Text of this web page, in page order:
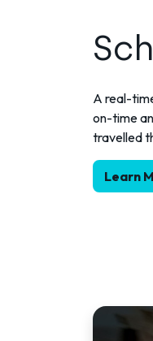
A real-
on-time
travelled
Learn